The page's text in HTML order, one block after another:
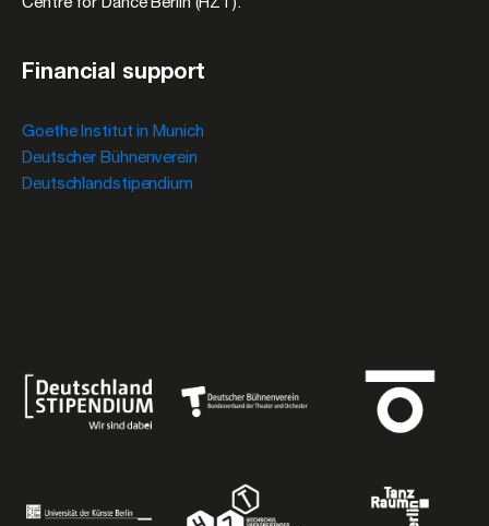
Centre for Dance Berlin (HZT).
Financial support
Goethe Institut in Munich
Deutscher Bühnenverein
Deutschlandstipendium